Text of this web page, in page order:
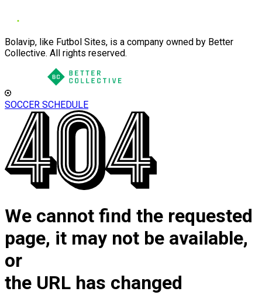
Bolavip, like Futbol Sites, is a company owned by Better
Collective. All rights reserved.
SOCCER SCHEDULE
We cannot find the requested
page, it may not be available,
or
the URL has changed